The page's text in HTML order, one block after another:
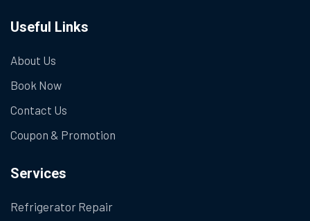
Useful Links
About Us
Book Now
Contact Us
Coupon & Promotion
Services
Refrigerator Repair